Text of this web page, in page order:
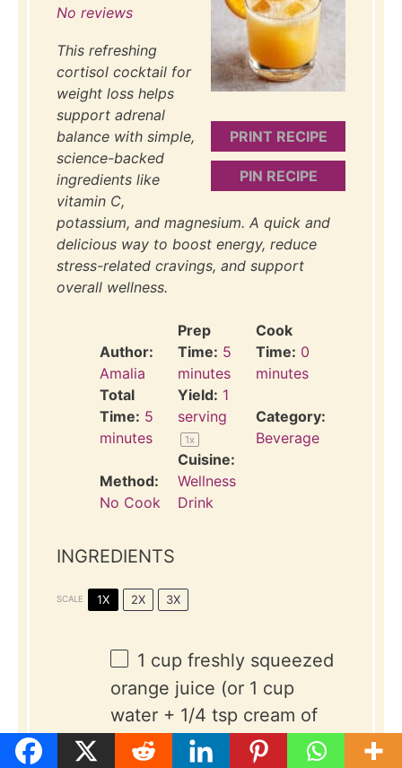
PRINT RECIPE
PIN RECIPE
No reviews
This refreshing
cortisol cocktail for
weight loss helps
support adrenal
balance with simple,
science-backed
ingredients like
vitamin C,
potassium, and magnesium. A quick and
delicious way to boost energy, reduce
stress-related cravings, and support
overall wellness.
Author:
Amalia
Prep
Time: 5
minutes
Cook
Time: 0
minutes
Total
Time: 5
minutes
Yield: 1
serving
1x
Category:
Beverage
Method:
No Cook
Cuisine:
Wellness
Drink
INGREDIENTS
SCALE 1X 2X 3X
1 cup freshly squeezed
orange juice (or 1 cup
water + 1/4 tsp cream of
tartar)